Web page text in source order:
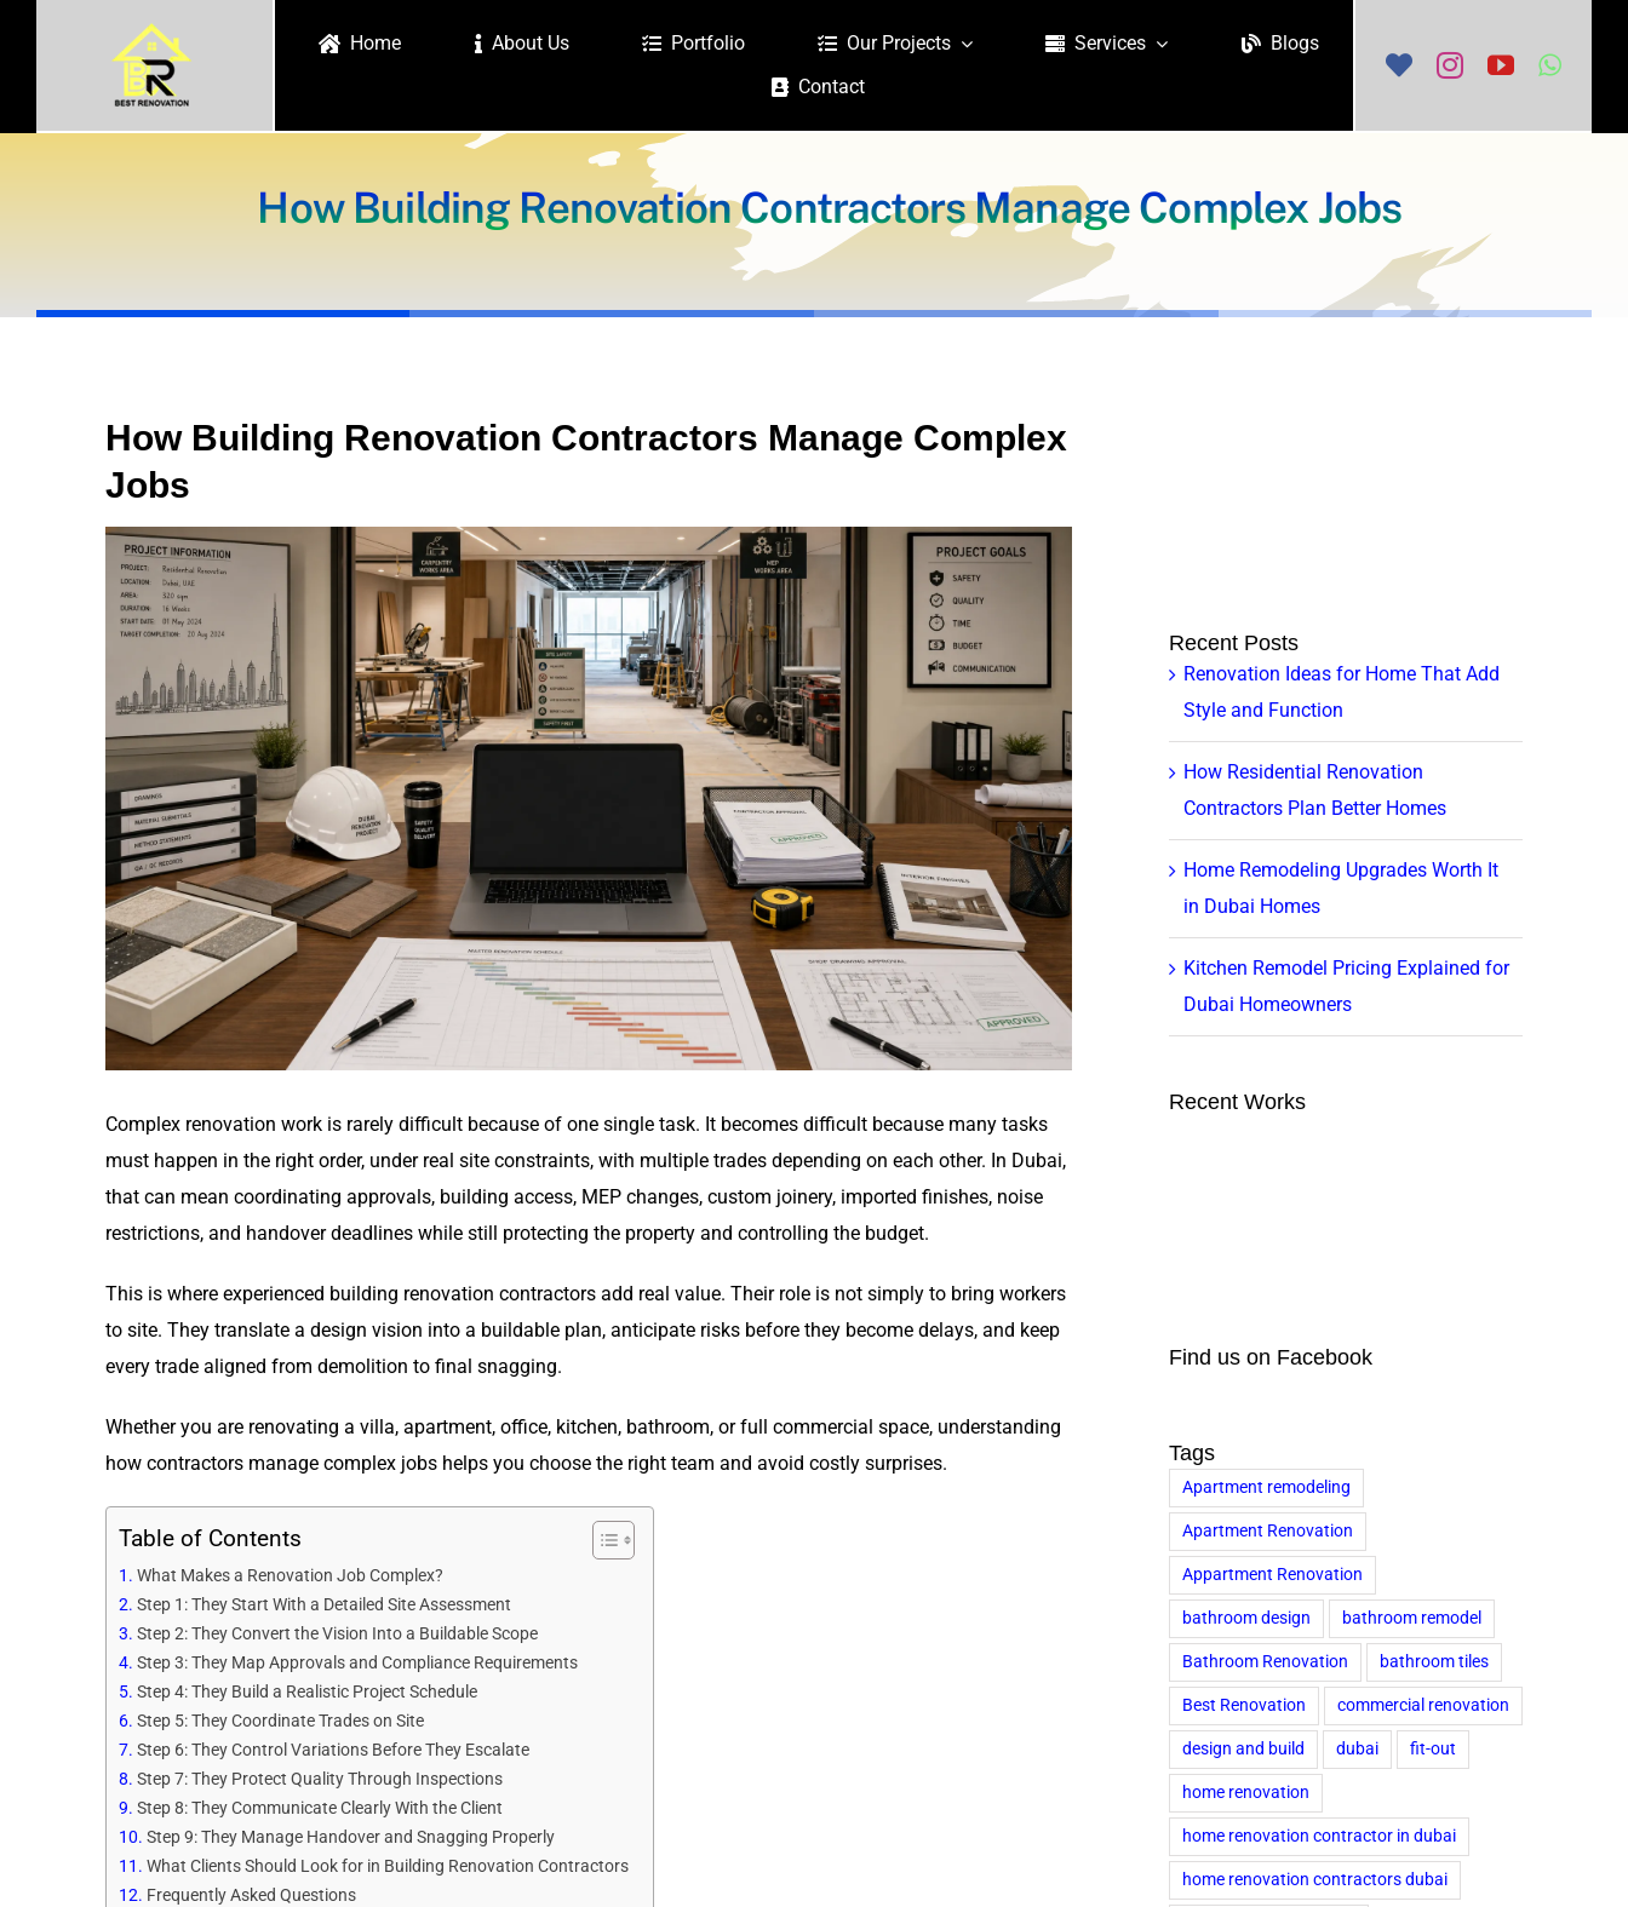
Home About Us Portfolio Our Projects Services
Blogs
Contact
How Building Renovation Contractors Manage Complex Jobs
How Building Renovation Contractors Manage Complex
Jobs
View
Larger
Image
Complex renovation work is rarely difficult because of one single task. It becomes difficult because many tasks
must happen in the right order, under real site constraints, with multiple trades depending on each other. In Dubai,
that can mean coordinating approvals, building access, MEP changes, custom joinery, imported finishes, noise
restrictions, and handover deadlines while still protecting the property and controlling the budget.
This is where experienced building renovation contractors add real value. Their role is not simply to bring workers
to site. They translate a design vision into a buildable plan, anticipate risks before they become delays, and keep
every trade aligned from demolition to final snagging.
Whether you are renovating a villa, apartment, office, kitchen, bathroom, or full commercial space, understanding
how contractors manage complex jobs helps you choose the right team and avoid costly surprises.
Table of Contents
What Makes a Renovation Job Complex?
Step 1: They Start With a Detailed Site Assessment
Step 2: They Convert the Vision Into a Buildable Scope
Step 3: They Map Approvals and Compliance Requirements
Step 4: They Build a Realistic Project Schedule
Step 5: They Coordinate Trades on Site
Step 6: They Control Variations Before They Escalate
Step 7: They Protect Quality Through Inspections
Step 8: They Communicate Clearly With the Client
Step 9: They Manage Handover and Snagging Properly
What Clients Should Look for in Building Renovation Contractors
Frequently Asked Questions
Recent Posts
Renovation Ideas for Home That Add
Style and Function
How Residential Renovation
Contractors Plan Better Homes
Home Remodeling Upgrades Worth It
in Dubai Homes
Kitchen Remodel Pricing Explained for
Dubai Homeowners
Recent Works
Find us on Facebook
Tags
Apartment remodeling
Apartment Renovation
Appartment Renovation
bathroom design bathroom remodel
Bathroom Renovation bathroom tiles
Best Renovation commercial renovation
design and build dubai fit-out
home renovation
home renovation contractor in dubai
home renovation contractors dubai